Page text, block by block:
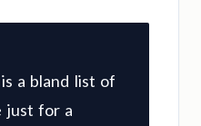
a bland list of
just for a